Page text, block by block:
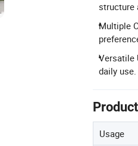
structure
Multiple
Versatile
daily use.
Usage